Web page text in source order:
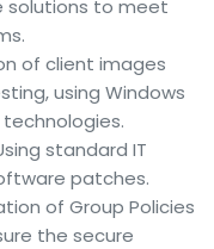
solutions to meet
of client images
using Windows
standard IT
patches.
of Group Policies
the secure